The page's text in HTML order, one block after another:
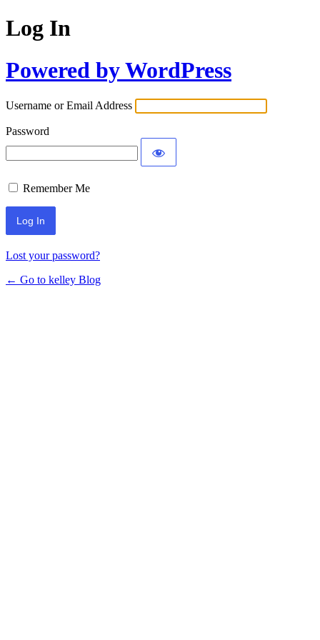
Log In
Powered by WordPress
Username or Email Address
Password
Remember Me
Lost your password?
← Go to kelley Blog